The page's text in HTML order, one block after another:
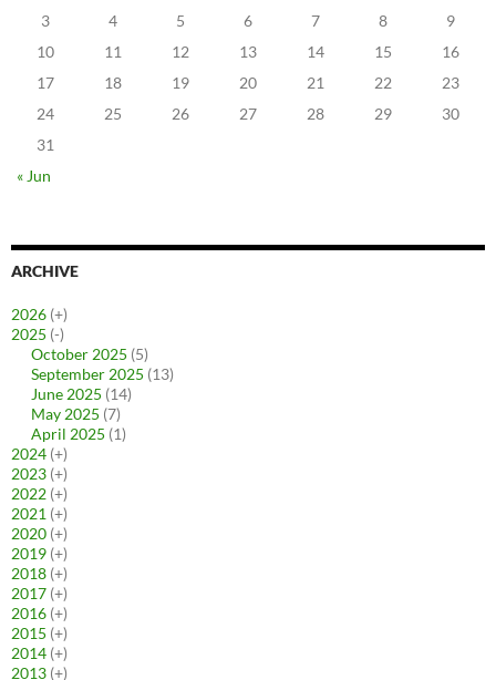
3
4 5 6 7 8
9
10
11 12 13 14 15
16
17
18 19 20 21 22
23
24
25 26 27 28 29
30
31
« Jun
ARCHIVE
2026 (+)
2025 (-)
October 2025 (5)
September 2025 (13)
June 2025 (14)
May 2025 (7)
April 2025 (1)
2024 (+)
2023 (+)
2022 (+)
2021 (+)
2020 (+)
2019 (+)
2018 (+)
2017 (+)
2016 (+)
2015 (+)
2014 (+)
2013 (+)